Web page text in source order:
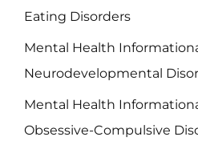
Eating Disorders
Mental Health
Neurodevelopmental
Mental Health
Obsessive-Compulsive